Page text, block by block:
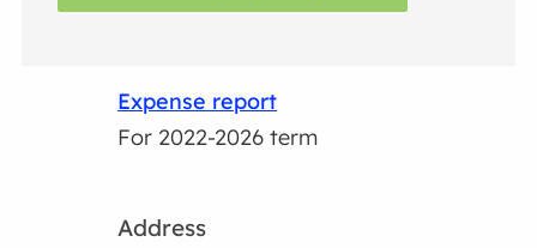
Expense report
For 2022-2026 term
Address